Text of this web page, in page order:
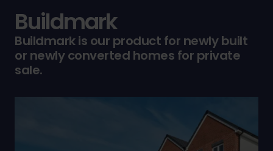
Buildmark
Buildmark is our product for newly built
or newly converted homes for private
sale.